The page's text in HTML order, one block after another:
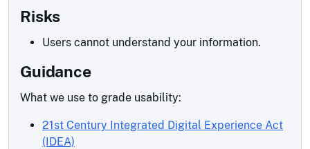
Risks
Users cannot understand your information.
Guidance
What we use to grade usability:
21st Century Integrated Digital Experience Act
(IDEA)